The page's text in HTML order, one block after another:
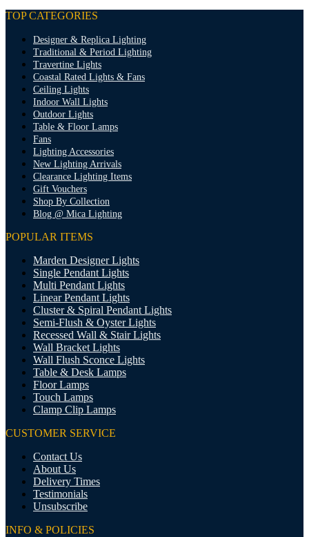
TOP CATEGORIES
Designer & Replica Lighting
Traditional & Period Lighting
Travertine Lights
Coastal Rated Lights & Fans
Ceiling Lights
Indoor Wall Lights
Outdoor Lights
Table & Floor Lamps
Fans
Lighting Accessories
New Lighting Arrivals
Clearance Lighting Items
Gift Vouchers
Shop By Collection
Blog @ Mica Lighting
POPULAR ITEMS
Marden Designer Lights
Single Pendant Lights
Multi Pendant Lights
Linear Pendant Lights
Cluster & Spiral Pendant Lights
Semi-Flush & Oyster Lights
Recessed Wall & Stair Lights
Wall Bracket Lights
Wall Flush Sconce Lights
Table & Desk Lamps
Floor Lamps
Touch Lamps
Clamp Clip Lamps
CUSTOMER SERVICE
Contact Us
About Us
Delivery Times
Testimonials
Unsubscribe
INFO & POLICIES